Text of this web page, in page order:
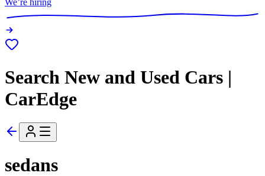
We’re hiring
Search New and Used Cars |
CarEdge
sedans